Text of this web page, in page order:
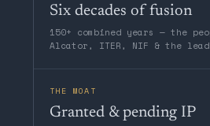
Six decades of fusion
150+ combined years — the
Alcator, ITER, NIF & the
THE MOAT
Granted & pending IP